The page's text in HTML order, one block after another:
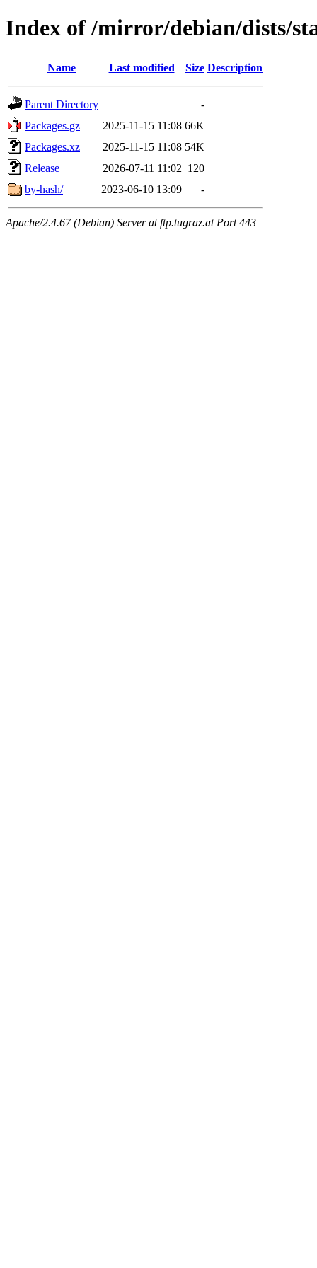
Index of /mirror/debian/dists/
Name Last modified Size Description
Parent Directory
-
Packages.gz
2025-11-15 11:08 66K
Packages.xz
2025-11-15 11:08 54K
Release
2026-07-11 11:02 120
by-hash/
2023-06-10 13:09 -
Apache/2.4.67 (Debian) Server at ftp.tugraz.at Port 443